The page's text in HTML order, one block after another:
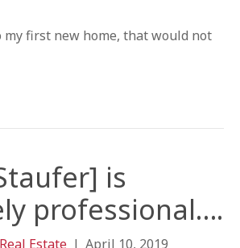
my first new home, that would not
is
professional….
Estate | April 10, 2019